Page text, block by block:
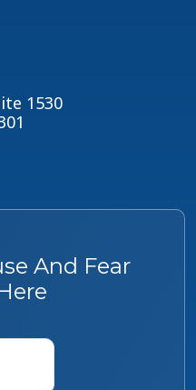
And Fear
1530